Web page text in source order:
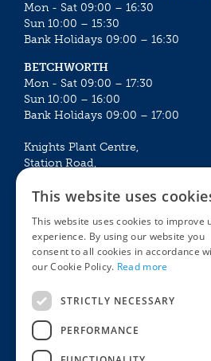
Mon - Sat 09:00 – 16:30
Sun 10:00 – 15:30
Bank Holidays 09:00 – 16:30
BETCHWORTH
Mon - Sat 09:00 – 17:30
Sun 10:00 – 16:00
Bank Holidays 09:00 – 17:00
Knights Plant Centre,
Station Road,
Mon - Sat 09:00 – 16:30
Sun 10:00 – 15:30
Bank Holidays 09:00 – 16:30
The Garden Centres
Restaurant
Knights Garden Centre
This website uses
This website uses cookies to improve
experience. By using our website you
consent to all cookies in accordance
our Cookie Policy. Read more
STRICTLY NECESSARY
PERFORMANCE